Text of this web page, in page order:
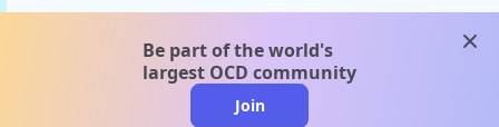
Be part of the world's
largest OCD community
Join